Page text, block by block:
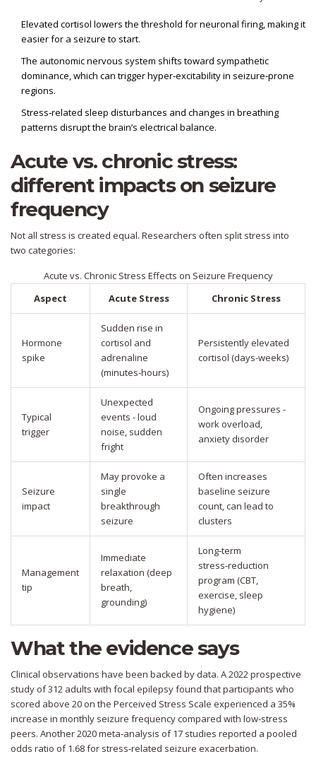
Elevated cortisol lowers the threshold for neuronal firing, making it
easier for a seizure to start.
The autonomic nervous system shifts toward sympathetic
dominance, which can trigger hyper‑excitability in seizure‑prone
regions.
Stress‑related sleep disturbances and changes in breathing
patterns disrupt the brain’s electrical balance.
Acute vs. chronic stress:
different impacts on seizure
frequency
Not all stress is created equal. Researchers often split stress into
two categories:
Acute vs. Chronic Stress Effects on Seizure Frequency
Aspect
Acute Stress Chronic Stress
Hormone
spike
Sudden rise in
cortisol and
adrenaline
(minutes-hours)
Persistently elevated
cortisol (days-weeks)
Typical
trigger
Unexpected
events - loud
noise, sudden
fright
Ongoing pressures -
work overload,
anxiety disorder
Seizure
impact
May provoke a
single
breakthrough
seizure
Often increases
baseline seizure
count, can lead to
clusters
Management
tip
Immediate
relaxation (deep
breath,
grounding)
Long‑term
stress‑reduction
program (CBT,
exercise, sleep
hygiene)
What the evidence says
Clinical observations have been backed by data. A 2022 prospective
study of 312 adults with focal epilepsy found that participants who
scored above 20 on the Perceived Stress Scale experienced a 35%
increase in monthly seizure frequency compared with low‑stress
peers. Another 2020 meta‑analysis of 17 studies reported a pooled
odds ratio of 1.68 for stress‑related seizure exacerbation.